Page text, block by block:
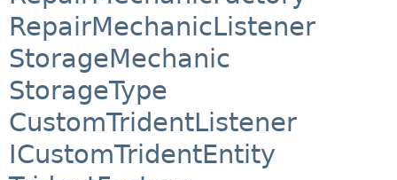
RepairMechanicListener
StorageMechanic
StorageType
CustomTridentListener
ICustomTridentEntity